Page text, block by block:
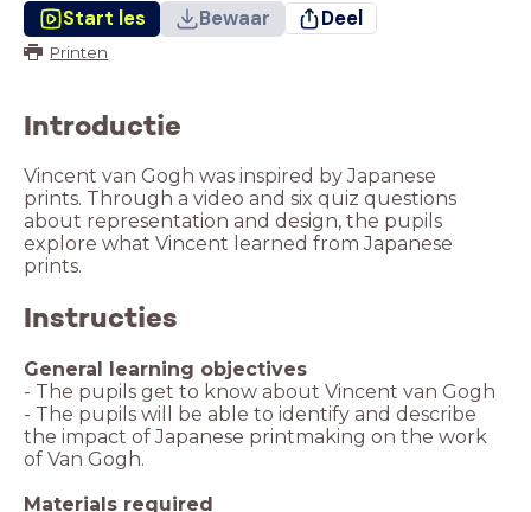
Start les Bewaar Deel
Printen
Introductie
Vincent van Gogh was inspired by Japanese
prints. Through a video and six quiz questions
about representation and design, the pupils
explore what Vincent learned from Japanese
prints.
Instructies
General learning objectives
- The pupils get to know about Vincent van Gogh
- The pupils will be able to identify and describe
the impact of Japanese printmaking on the work
of Van Gogh.
Materials required